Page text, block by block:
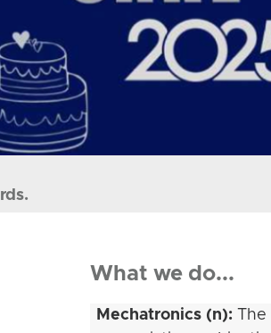
What we do...
Mechatronics (n): The